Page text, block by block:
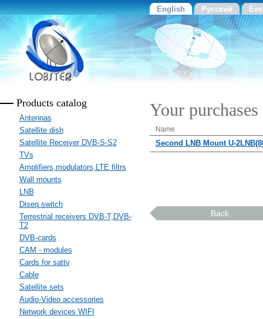
English Русский
Products catalog
Antennas
Satellite dish
Satellite Receiver DVB-S-S2
TVs
Amplifiers,modulators,LTE filtrs
Wall mounts
LNB
Diseq switch
Terrestrial receivers DVB-T,DVB-
T2
DVB-cards
CAM - modules
Cards for sattv
Cable
Satellite sets
Audio-Video accessories
Network devices WIFI
Your purchases
Name
Second LNB Mount U-
Back